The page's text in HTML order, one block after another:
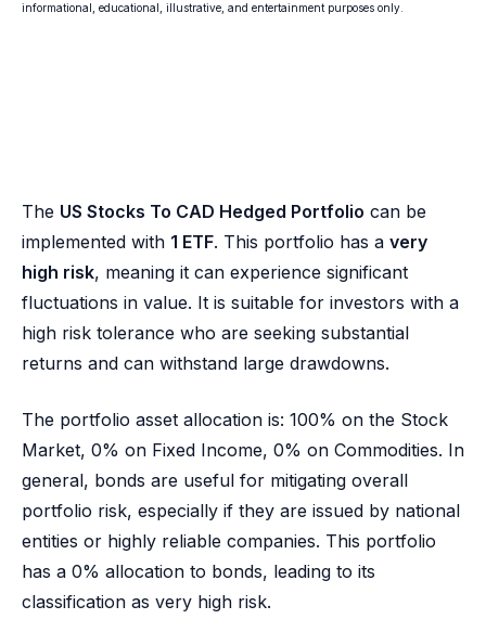
informational, educational, illustrative, and entertainment purposes only.
The US Stocks To CAD Hedged Portfolio can be
implemented with 1 ETF. This portfolio has a very
high risk, meaning it can experience significant
fluctuations in value. It is suitable for investors with a
high risk tolerance who are seeking substantial
returns and can withstand large drawdowns.
The portfolio asset allocation is: 100% on the Stock
Market, 0% on Fixed Income, 0% on Commodities. In
general, bonds are useful for mitigating overall
portfolio risk, especially if they are issued by national
entities or highly reliable companies. This portfolio
has a 0% allocation to bonds, leading to its
classification as very high risk.